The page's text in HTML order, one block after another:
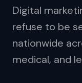
Digital
refuse to be
nationwide
medical, and